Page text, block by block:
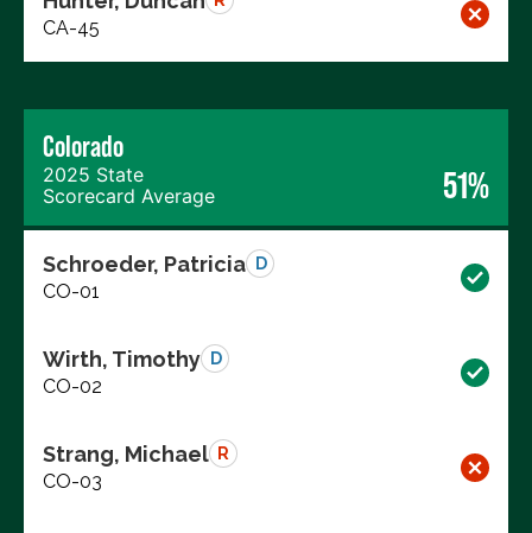
CA-45
Colorado
2025 State
Scorecard Average
51%
Schroeder, Patricia D
CO-01
Wirth, Timothy D
CO-02
Strang, Michael R
CO-03